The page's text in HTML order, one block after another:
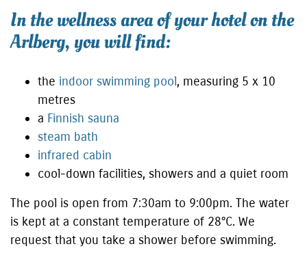
In the wellness area of your hotel on the
Arlberg, you will find:
the indoor swimming pool, measuring 5 x 10
metres
a Finnish sauna
steam bath
infrared cabin
cool-down facilities, showers and a quiet room
The pool is open from 7:30am to 9:00pm. The water
is kept at a constant temperature of 28°C. We
request that you take a shower before swimming.